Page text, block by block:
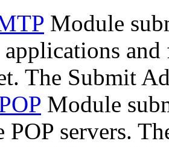
Module
The Submit
Module
POP servers.